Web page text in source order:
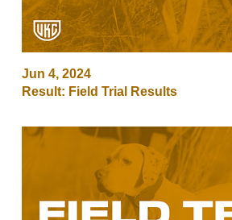
Jun 4, 2024
Result: Field Trial Results